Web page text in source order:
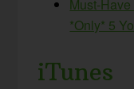
Must-
*Only* 5
iTunes